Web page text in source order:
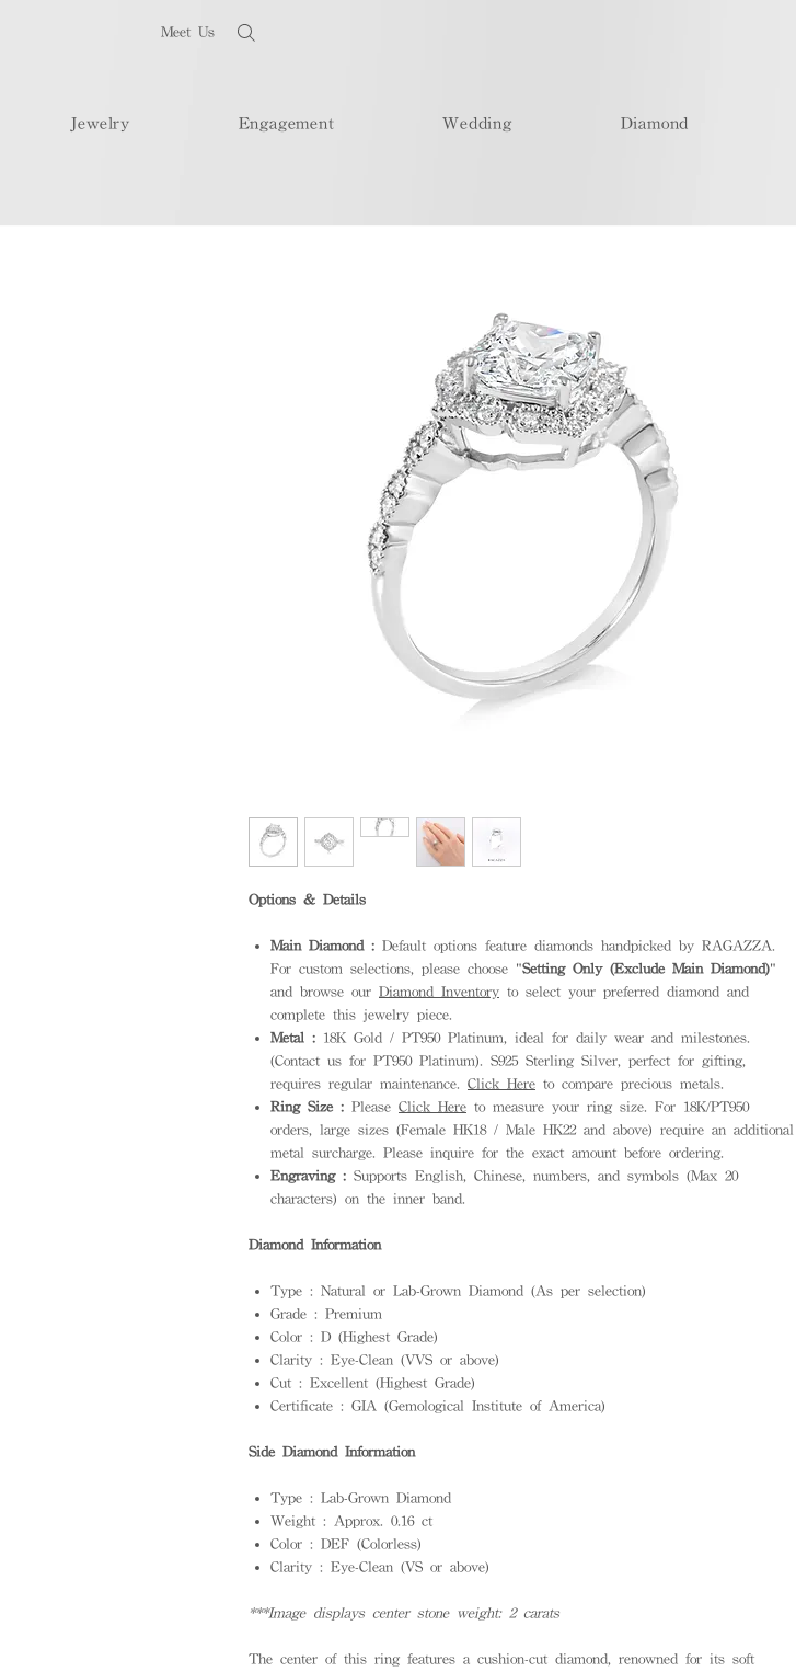
Meet Us
Jewelry Engagement Wedding Diamond
Options & Details
Main Diamond : Default options feature diamonds handpicked by RAGAZZA.
For custom selections, please choose "Setting Only (Exclude Main Diamond)"
and browse our Diamond Inventory to select your preferred diamond and
complete this jewelry piece.
Metal : 18K Gold / PT950 Platinum, ideal for daily wear and milestones.
(Contact us for PT950 Platinum). S925 Sterling Silver, perfect for gifting,
requires regular maintenance. Click Here to compare precious metals.
Ring Size : Please Click Here to measure your ring size. For 18K/PT950
orders, large sizes (Female HK18 / Male HK22 and above) require an additional
metal surcharge. Please inquire for the exact amount before ordering.
Engraving : Supports English, Chinese, numbers, and symbols (Max 20
characters) on the inner band.
Diamond Information
Type : Natural or Lab-Grown Diamond (As per selection)
Grade : Premium
Color : D (Highest Grade)
Clarity : Eye-Clean (VVS or above)
Cut : Excellent (Highest Grade)
Certificate : GIA (Gemological Institute of America)
Side Diamond Information
Type : Lab-Grown Diamond
Weight : Approx. 0.16 ct
Color : DEF (Colorless)
Clarity : Eye-Clean (VS or above)
***Image displays center stone weight: 2 carats
The center of this ring features a cushion-cut diamond, renowned for its soft